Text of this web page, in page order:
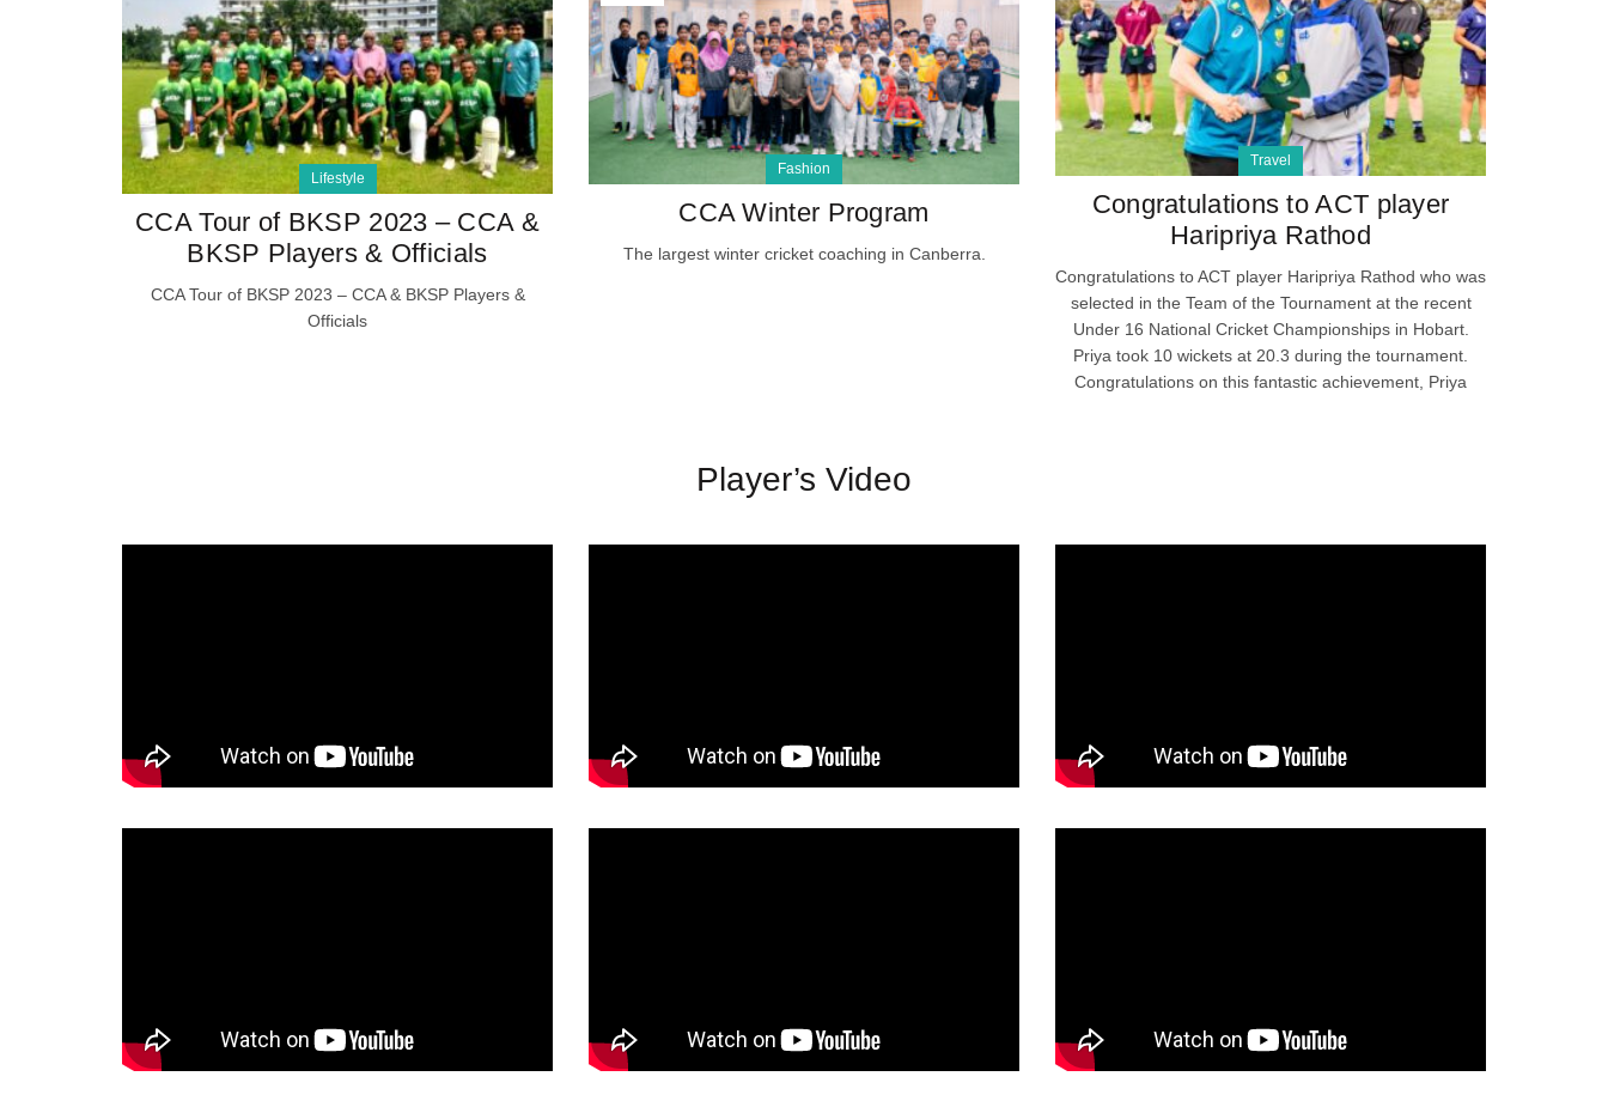
Travel
Congratulations to ACT player
Haripriya Rathod
Congratulations to ACT player Haripriya Rathod who was
selected in the Team of the Tournament at the recent
Under 16 National Cricket Championships in Hobart.
Priya took 10 wickets at 20.3 during the tournament.
Congratulations on this fantastic achievement, Priya
Lifestyle
CCA Tour of BKSP 2023 – CCA &
BKSP Players & Officials
CCA Tour of BKSP 2023 – CCA & BKSP Players &
Officials
Fashion
CCA Winter Program
The largest winter cricket coaching in Canberra.
Player’s Video